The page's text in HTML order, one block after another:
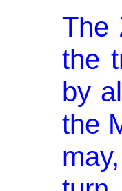
The
the
by
the